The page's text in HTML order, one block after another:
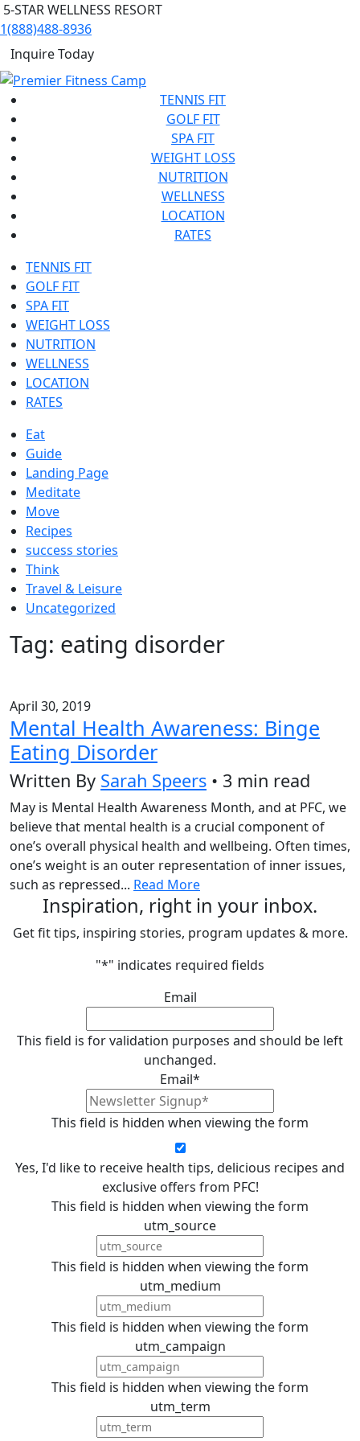
5-STAR WELLNESS RESORT
1(888)488-8936
Inquire Today
TENNIS FIT
GOLF FIT
SPA FIT
WEIGHT LOSS
NUTRITION
WELLNESS
LOCATION
RATES
TENNIS FIT
GOLF FIT
SPA FIT
WEIGHT LOSS
NUTRITION
WELLNESS
LOCATION
RATES
Eat
Guide
Landing Page
Meditate
Move
Recipes
success stories
Think
Travel & Leisure
Uncategorized
Tag: eating disorder
April 30, 2019
Mental Health Awareness: Binge
Eating Disorder
Written By Sarah Speers • 3 min read
May is Mental Health Awareness Month, and at PFC, we
believe that mental health is a crucial component of
one’s overall physical health and wellbeing. Often times,
one’s weight is an outer representation of inner issues,
such as repressed... Read More
Inspiration, right in your inbox.
Get fit tips, inspiring stories, program updates & more.
"*" indicates required fields
Email
This field is for validation purposes and should be left
unchanged.
Email*
This field is hidden when viewing the form
Yes, I'd like to receive health tips, delicious recipes and
exclusive offers from PFC!
This field is hidden when viewing the form
utm_source
This field is hidden when viewing the form
utm_medium
This field is hidden when viewing the form
utm_campaign
This field is hidden when viewing the form
utm_term